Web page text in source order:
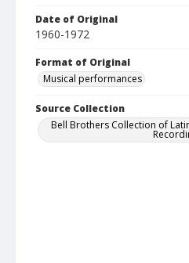
Date of Original
1960-1972
Format of Original
Musical performances
Source Collection
Bell Brothers Collection of